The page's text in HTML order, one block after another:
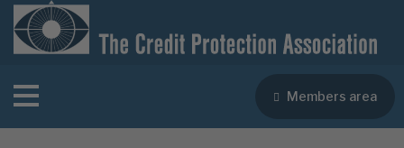
Members area